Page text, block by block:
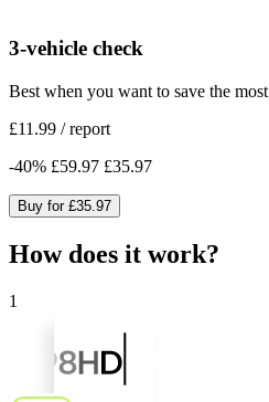
3-vehicle check
Best when you want to save the most
£11.99 /report
-40% £59.97 £35.97
Buy for £35.97
How does it work?
1